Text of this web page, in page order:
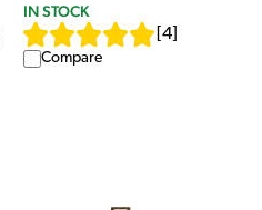
IN STOCK
4
Compare